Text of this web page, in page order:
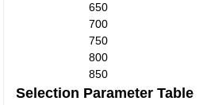
650
700
750
800
850
Selection Parameter Table